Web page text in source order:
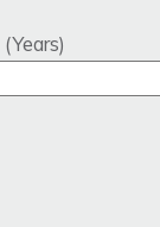
(Years)